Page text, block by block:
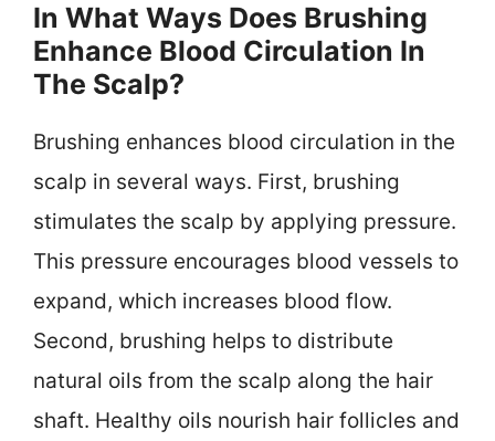
In What Ways Does Brushing
Enhance Blood Circulation In
The Scalp?
Brushing enhances blood circulation in the
scalp in several ways. First, brushing
stimulates the scalp by applying pressure.
This pressure encourages blood vessels to
expand, which increases blood flow.
Second, brushing helps to distribute
natural oils from the scalp along the hair
shaft. Healthy oils nourish hair follicles and